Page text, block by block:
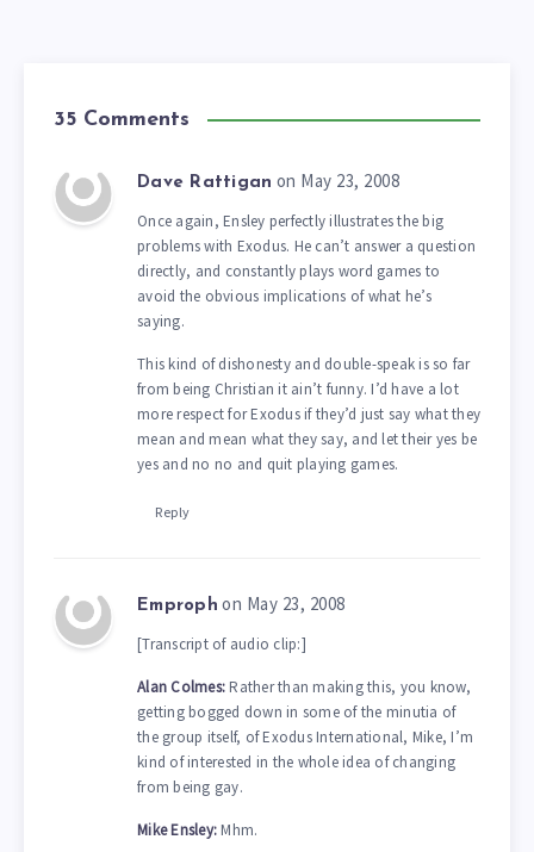
35 Comments
Dave Rattigan on May 23, 2008
Once again, Ensley perfectly illustrates the big
problems with Exodus. He can’t answer a question
directly, and constantly plays word games to
avoid the obvious implications of what he’s
saying.
This kind of dishonesty and double-speak is so far
from being Christian it ain’t funny. I’d have a lot
more respect for Exodus if they’d just say what they
mean and mean what they say, and let their yes be
yes and no no and quit playing games.
Reply
Emproph on May 23, 2008
[Transcript of audio clip:]
Alan Colmes:Rather than making this, you know,
getting bogged down in some of the minutia of
the group itself, of Exodus International, Mike, I’m
kind of interested in the whole idea of changing
from being gay.
Mike Ensley:Mhm.